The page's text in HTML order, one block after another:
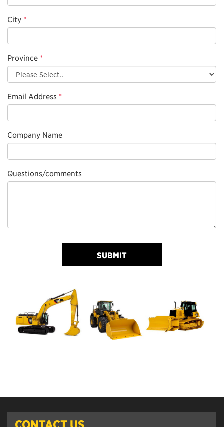
City *
Province *
Email Address *
Company Name
Questions/comments
SUBMIT
CONTACT US